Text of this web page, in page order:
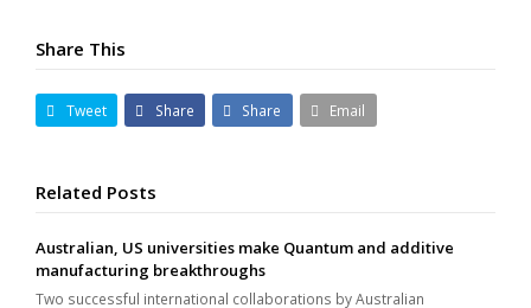
Share This
Tweet Share Share Email
Related Posts
Australian, US universities make Quantum and additive
manufacturing breakthroughs
Two successful international collaborations by Australian